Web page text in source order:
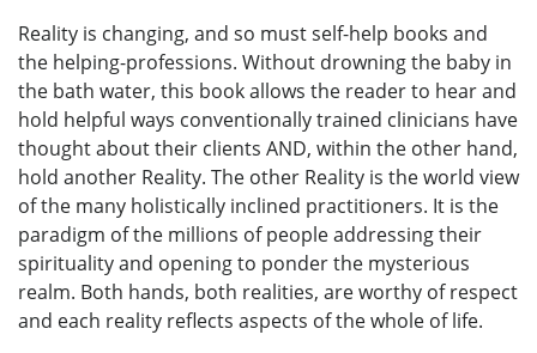
Reality is changing, and so must self-help books and
the helping-professions. Without drowning the baby in
the bath water, this book allows the reader to hear and
hold helpful ways conventionally trained clinicians have
thought about their clients AND, within the other hand,
hold another Reality. The other Reality is the world view
of the many holistically inclined practitioners. It is the
paradigm of the millions of people addressing their
spirituality and opening to ponder the mysterious
realm. Both hands, both realities, are worthy of respect
and each reality reflects aspects of the whole of life.